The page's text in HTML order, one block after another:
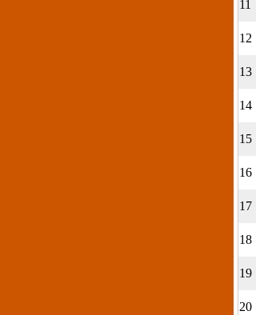
11
12
13
14
15
16
17
18
19
20